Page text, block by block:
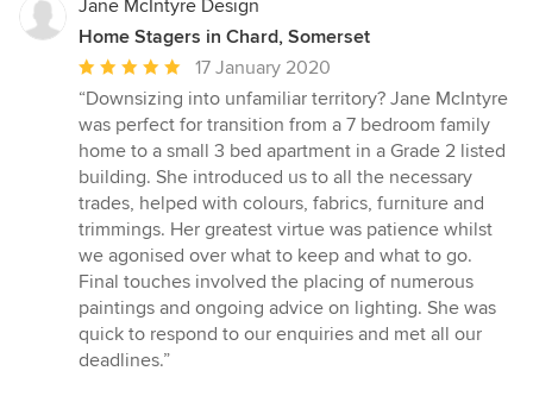
Jane McIntyre Design
Home Stagers in Chard, Somerset
Average
rating:
5
out
of
5
stars
17 January 2020
“Downsizing into unfamiliar territory? Jane McIntyre
was perfect for transition from a 7 bedroom family
home to a small 3 bed apartment in a Grade 2 listed
building. She introduced us to all the necessary
trades, helped with colours, fabrics, furniture and
trimmings. Her greatest virtue was patience whilst
we agonised over what to keep and what to go.
Final touches involved the placing of numerous
paintings and ongoing advice on lighting. She was
quick to respond to our enquiries and met all our
deadlines.”